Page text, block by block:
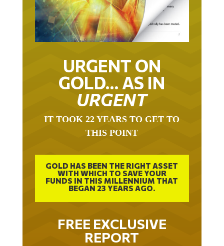
URGENT ON
GOLD… AS IN
URGENT
IT TOOK 22 YEARS TO GET TO
THIS POINT
GOLD HAS BEEN THE RIGHT ASSET
WITH WHICH TO SAVE YOUR
FUNDS IN THIS MILLENNIUM THAT
BEGAN 23 YEARS AGO.
FREE EXCLUSIVE
REPORT